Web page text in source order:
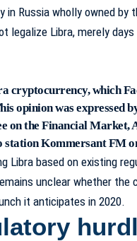
in Russia wholly owned by
legalize Libra, merely
cryptocurrency, which
opinion was expressed
on the Financial Market,
Kommersant FM
Libra based on existing
unclear whether the
it anticipates in 2020.